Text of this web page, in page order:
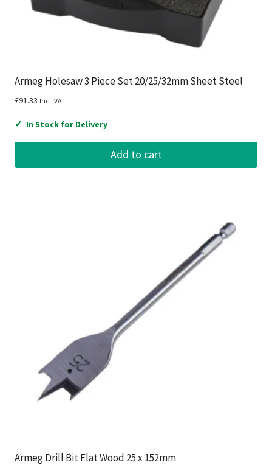
Armeg Holesaw 3 Piece Set 20/25/32mm Sheet Steel
£91.33 Incl. VAT
✓ In Stock for Delivery
Add to cart
Armeg Drill Bit Flat Wood 25 x 152mm